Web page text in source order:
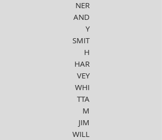
NER
AND
Y
SMIT
H
HAR
VEY
WHI
TTA
M
JIM
WILL